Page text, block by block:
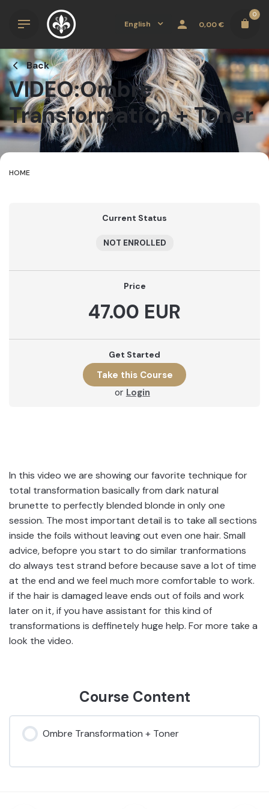
English 0,00€
0
Back
VIDEO:Ombre
Transformation + Toner
HOME
Current Status
NOT ENROLLED
Price
47.00 EUR
Get Started
or Login
In this video we are showing our favorite technique for
total transformation basically from dark natural
brunette to perfectly blended blonde in only one
session. The most important detail is to take all sections
inside the foils without leaving out even one hair. Small
advice, befopre you start to do similar tranformations
do always test strand before because save a lot of time
at the end and we feel much more comfortable to work.
if the hair is damaged leave ends out of foils and work
later on it, if you have assistant for this kind of
transformations is deffinetely huge help. For more take a
look the video.
Course Content
Ombre Transformation + Toner